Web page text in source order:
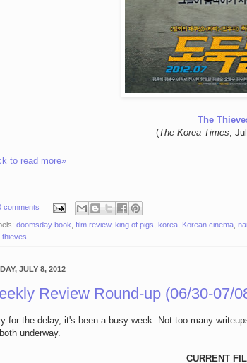
The
(The Korea Times,
to read more»
comments
doomsday book film review, king of pigs korea Korean cinema
thieves
JULY 8, 2012
Review Round-up (06/30-07/
for the delay, it's been a busy week. Not too many
underway.
CURRENT